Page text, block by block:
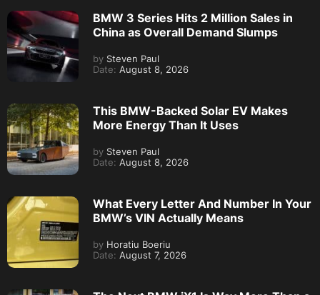
BMW 3 Series Hits 2 Million Sales in
China as Overall Demand Slumps
by Steven Paul
Date: August 8, 2026
This BMW-Backed Solar EV Makes
More Energy Than It Uses
by Steven Paul
Date: August 8, 2026
What Every Letter And Number In Your
BMW’s VIN Actually Means
by Horatiu Boeriu
Date: August 7, 2026